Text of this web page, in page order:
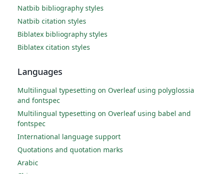
Natbib bibliography styles
Natbib citation styles
Biblatex bibliography styles
Biblatex citation styles
Languages
Multilingual typesetting on Overleaf using polyglossia
and fontspec
Multilingual typesetting on Overleaf using babel and
fontspec
International language support
Quotations and quotation marks
Arabic